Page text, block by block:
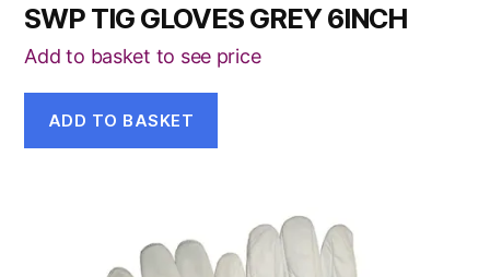
SWP TIG GLOVES GREY 6INCH
Add to basket to see price
ADD TO BASKET